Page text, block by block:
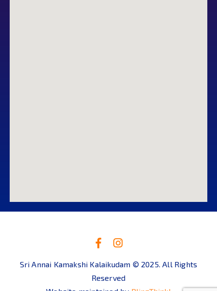
Sri Annai Kamakshi Kalaikudam © 2025. All Rights
Reserved